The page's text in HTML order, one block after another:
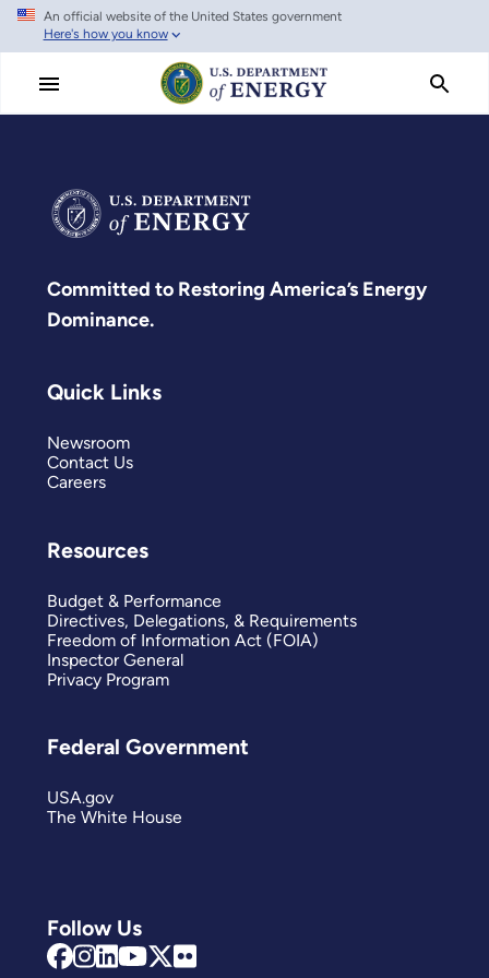
Skip
main
An official website of the United States government
Here's how you know
Committed to Restoring America’s Energy
Dominance.
Follow Us
Quick Links
Newsroom
Contact Us
Careers
Resources
Budget & Performance
Directives, Delegations, & Requirements
Freedom of Information Act (FOIA)
Inspector General
Privacy Program
Federal Government
USA.gov
The White House